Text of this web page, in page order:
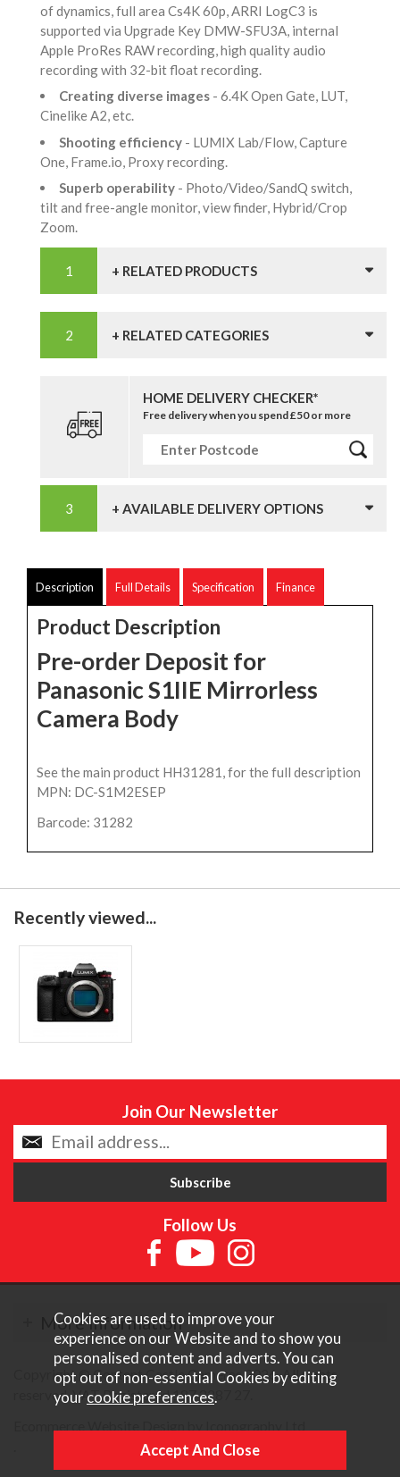
of dynamics, full area Cs4K 60p, ARRI LogC3 is
supported via Upgrade Key DMW-SFU3A, internal
Apple ProRes RAW recording, high quality audio
recording with 32-bit float recording.
Creating diverse images - 6.4K Open Gate, LUT,
Cinelike A2, etc.
Shooting efficiency - LUMIX Lab/Flow, Capture
One, Frame.io, Proxy recording.
Superb operability - Photo/Video/SandQ switch,
tilt and free-angle monitor, view finder, Hybrid/Crop
Zoom.
+ RELATED PRODUCTS
+ RELATED CATEGORIES
HOME DELIVERY CHECKER*
Free delivery when you spend £50 or more
+ AVAILABLE DELIVERY OPTIONS
Description Full Details Specification Finance
Product Description
Pre-order Deposit for
Panasonic S1IIE Mirrorless
Camera Body
See the main product HH31281, for the full description
MPN: DC-S1M2ESEP
Barcode: 31282
Recently viewed...
Join Our Newsletter
Follow Us
More Information
Copyright © Content Castle Cameras 2026. All rights
reserved. VAT Registered 187 3287 27.
Cookies are used to improve your
experience on our Website and to show you
personalised content and adverts. You can
opt out of non-essential Cookies by editing
your cookie preferences.